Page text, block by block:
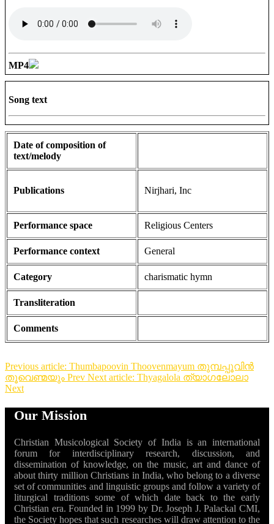
MP4
Song text
Date of composition of
text/melody
Publications Nirjhari, Inc
Performance space Religious Centers
Performance context General
Category charismatic hymn
Transliteration
Comments
Previous article: Thumbapoovin Thoovenmayum തുമ്പപ്പൂവിൻ
തൂവെണ്മയും Prev Next article: Thyagalola ത്യാഗലോലാ
Next
Our Mission
Christian Musicological Society of India is an international
forum for interdisciplinary research, discussion, and
dissemination of knowledge, on the music, art and dance of
about thirty million Christians in India, who belong to a diverse
set of communities and linguistic groups and follow a variety of
liturgical traditions some of which date back to the early
Christian era. Founded in 1999 by Dr. Joseph J. Palackal CMI,
the Society hopes that such researches will draw attention to the